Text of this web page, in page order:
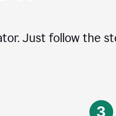
Just follow the